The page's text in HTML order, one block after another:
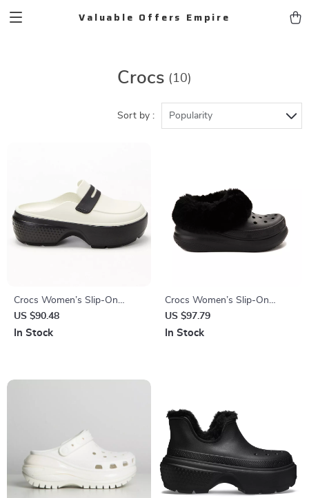
Valuable Offers Empire
Crocs (10)
Sort by : Popularity
Crocs Women’s Slip-On
Slippers
US $90.48
In Stock
Crocs Women’s Slip-On
Shoes Rubber Sole
Fall/Winter Footwear
US $97.79
In Stock